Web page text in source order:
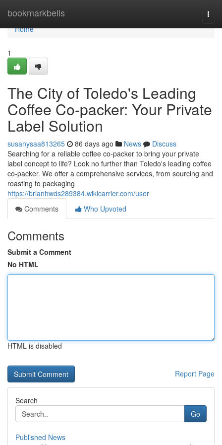
bookmarkbells
Home
Home
1
The City of Toledo's Leading
Coffee Co-packer: Your Private
Label Solution
susanysaa813265 86 days ago News
Discuss
Searching for a reliable coffee co-packer to bring your private
label concept to life? Look no further than Toledo's leading coffee
co-packer. We offer a comprehensive services, from sourcing and
roasting to packaging
https://brianhwds289384.wikicarrier.com/user
Comments
Who Upvoted
Comments
Submit a Comment
No HTML
HTML is disabled
Report Page
Search
Go
Published News